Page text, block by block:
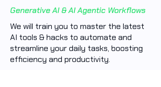
Generative AI & AI Agentic Workflows
We will train you to master the latest
AI tools & hacks to automate and
streamline your daily tasks, boosting
efficiency and productivity. ​